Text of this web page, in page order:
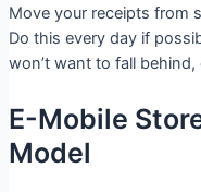
Move your receipts from
Do this every day if
won’t want to fall
E-Mobile
Model